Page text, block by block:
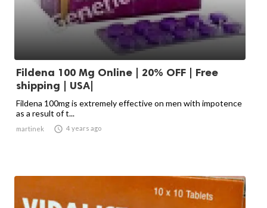
Fildena 100 Mg Online | 20% OFF | Free
shipping | USA|
Fildena 100mg is extremely effective on men with impotence
as a result of t...
martinek  4 years ago